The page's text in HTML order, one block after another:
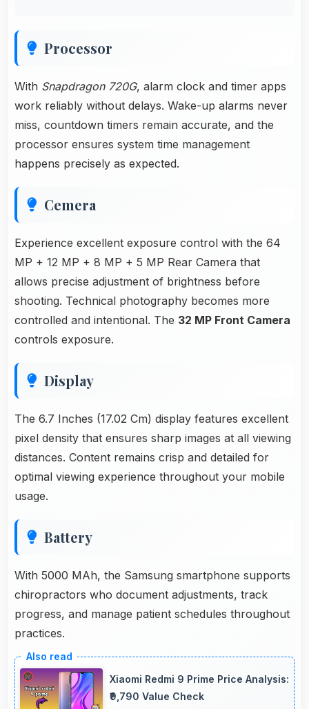
Processor
With Snapdragon 720G, alarm clock and timer apps
work reliably without delays. Wake-up alarms never
miss, countdown timers remain accurate, and the
processor ensures system time management
happens precisely as expected.
Cemera
Experience excellent exposure control with the 64
MP + 12 MP + 8 MP + 5 MP Rear Camera that
allows precise adjustment of brightness before
shooting. Technical photography becomes more
controlled and intentional. The 32 MP Front Camera
controls exposure.
Display
The 6.7 Inches (17.02 Cm) display features excellent
pixel density that ensures sharp images at all viewing
distances. Content remains crisp and detailed for
optimal viewing experience throughout your mobile
usage.
Battery
With 5000 MAh, the Samsung smartphone supports
chiropractors who document adjustments, track
progress, and manage patient schedules throughout
practices.
Xiaomi Redmi 9 Prime Price Analysis:
₹9,790 Value Check